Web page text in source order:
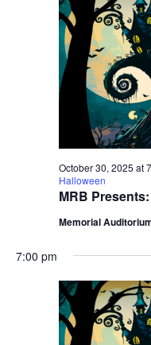
October 30, 2025 at
Halloween
MRB
Memorial
7:00 pm